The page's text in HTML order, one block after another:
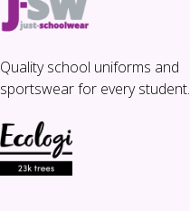
Quality school uniforms and
sportswear for every student.